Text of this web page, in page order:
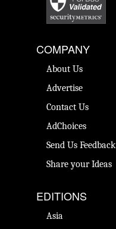
COMPANY
About Us
Advertise
Contact Us
AdChoices
Send Us Feedback
Share your Ideas
EDITIONS
Asia